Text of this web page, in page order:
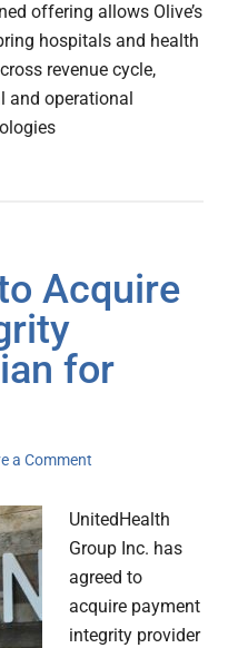
offering allows Olive’s
hospitals and health
revenue cycle,
and operational
Acquire
for
a Comment
UnitedHealth
Group Inc. has
agreed to
acquire payment
integrity provider